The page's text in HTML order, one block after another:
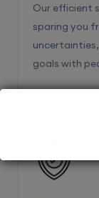
Our efficient
sparing you
goals with